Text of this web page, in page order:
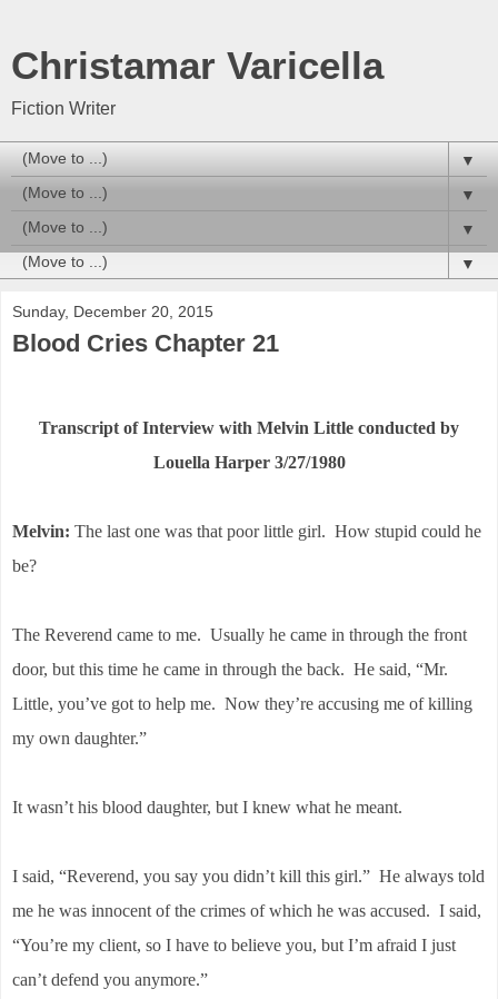
Christamar Varicella
Fiction Writer
▼
▼
▼
▼
Sunday, December 20, 2015
Blood Cries Chapter 21
Transcript of Interview with Melvin Little conducted by
Louella Harper 3/27/1980
Melvin: The last one was that poor little girl. How stupid could he
be?
The Reverend came to me. Usually he came in through the front
door, but this time he came in through the back. He said, “Mr.
Little, you’ve got to help me. Now they’re accusing me of killing
my own daughter.”
It wasn’t his blood daughter, but I knew what he meant.
I said, “Reverend, you say you didn’t kill this girl.” He always told
me he was innocent of the crimes of which he was accused. I said,
“You’re my client, so I have to believe you, but I’m afraid I just
can’t defend you anymore.”